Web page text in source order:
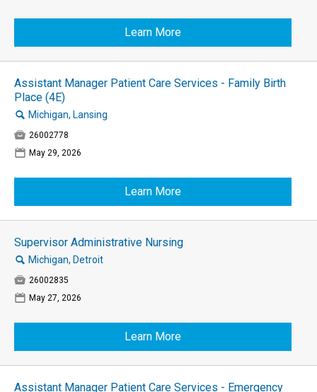
Learn More
Assistant Manager Patient Care Services - Family Birth
Place (4E)
🔍 Michigan, Lansing
 26002778
📅 May 29, 2026
Learn More
Supervisor Administrative Nursing
🔍 Michigan, Detroit
 26002835
📅 May 27, 2026
Learn More
Assistant Manager Patient Care Services - Emergency